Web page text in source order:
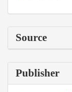
Source
Publisher